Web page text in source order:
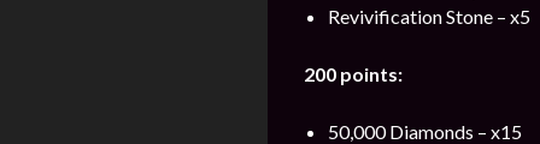
Revivification Stone – x5
200 points:
50,000 Diamonds – x15